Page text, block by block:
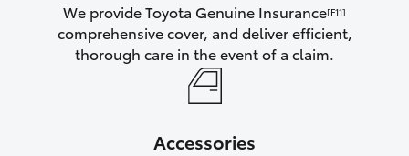
We provide Toyota Genuine Insurance[F11]
comprehensive cover, and deliver efficient,
thorough care in the event of a claim.
Accessories